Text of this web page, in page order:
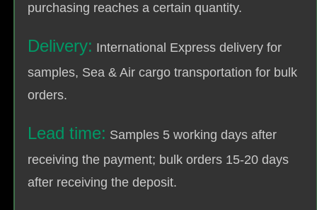
purchasing reaches a certain quantity.
Delivery: International Express delivery for
samples, Sea & Air cargo transportation for bulk
orders.
Lead time: Samples 5 working days after
receiving the payment; bulk orders 15-20 days
after receiving the deposit.